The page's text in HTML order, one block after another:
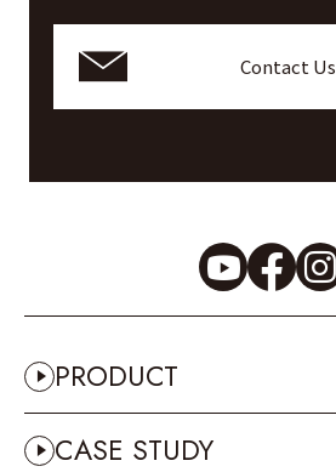
Contact Us
PRODUCT
CASE STUDY